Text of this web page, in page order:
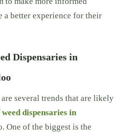
a better experience for their
Dispensaries in
several trends that are likely
weed dispensaries in
One of the biggest is the